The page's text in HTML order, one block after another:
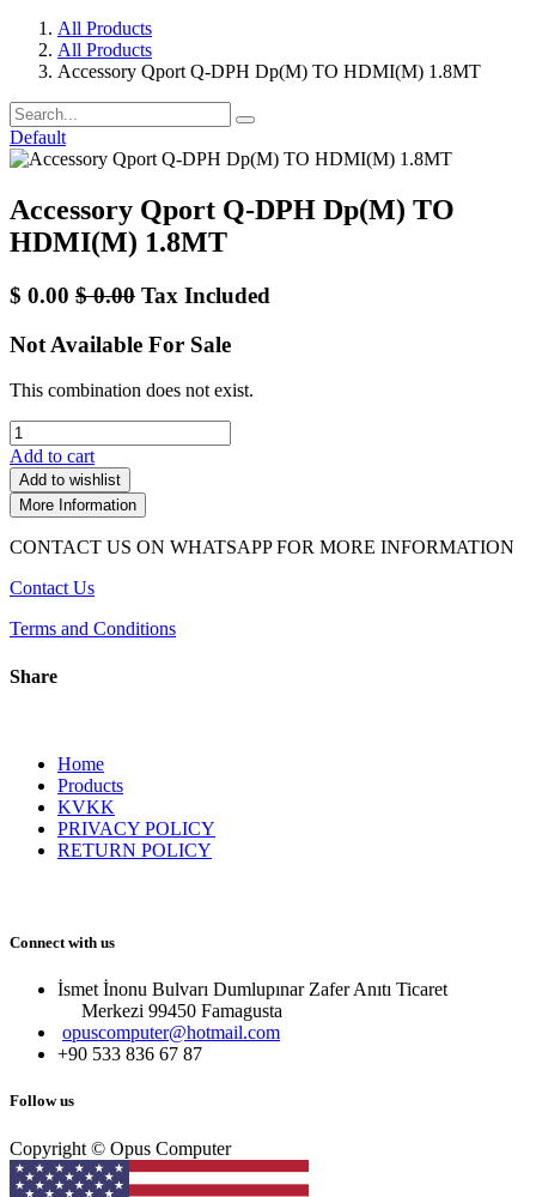
All Products
All Products
Accessory Qport Q-DPH Dp(M) TO HDMI(M) 1.8MT
Default
Accessory Qport Q-DPH Dp(M) TO
HDMI(M) 1.8MT
$ 0.00 $0.00 Tax Included
Not Available For Sale
This combination does not exist.
Add to cart
Add to wishlist
More Information
CONTACT US ON WHATSAPP FOR MORE INFORMATION
Contact Us
Terms and Conditions
Share
Home
Products
KVKK
PRIVACY POLICY
RETURN POLICY
Connect with us
İsmet İnonu Bulvarı Dumlupınar Zafer Anıtı Ticaret
Merkezi 99450 Famagust​a
opuscomputer@hotmail.com
+90 533 836 67 87
Follow us
Copyright © Opus Computer